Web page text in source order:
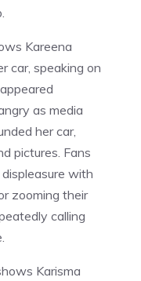
Kareena
car, speaking on
as media
her car,
pictures. Fans
with
zooming their
calling
Karisma